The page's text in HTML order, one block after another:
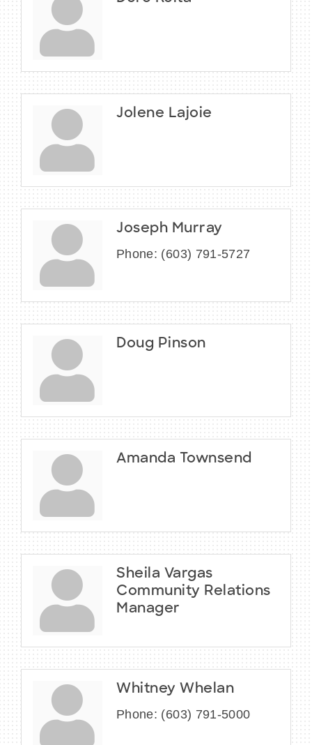
Jolene Lajoie
Joseph Murray
Phone: (603) 791-5727
Doug Pinson
Amanda Townsend
Sheila Vargas
Community Relations
Manager
Whitney Whelan
Phone: (603) 791-5000